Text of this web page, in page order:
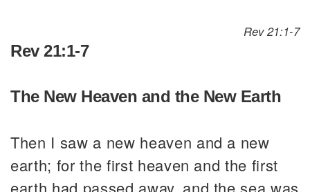
Rev 21:1-7
Rev 21:1-7
The New Heaven and the New Earth
Then I saw a new heaven and a new
earth; for the first heaven and the first
earth had passed away, and the sea was